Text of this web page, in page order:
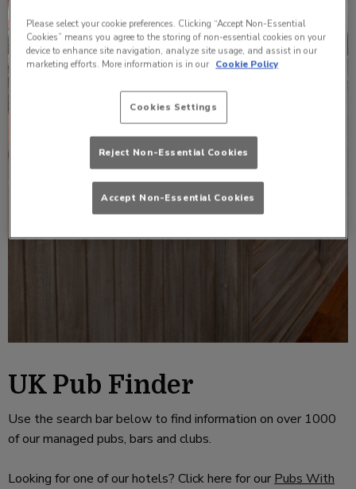
UK Pub Finder
Use the search bar below to find information on over 1000
of our managed pubs, bars and clubs.
Looking for one of our hotels? Click here for our Pubs With
Please select your cookie preferences. Clicking “Accept Non-Essential
Cookies” means you agree to the storing of non-essential cookies on your
device to enhance site navigation, analyze site usage, and assist in our
marketing efforts. More information is in our Cookie Policy
Cookies Settings
Reject Non-Essential Cookies
Accept Non-Essential Cookies